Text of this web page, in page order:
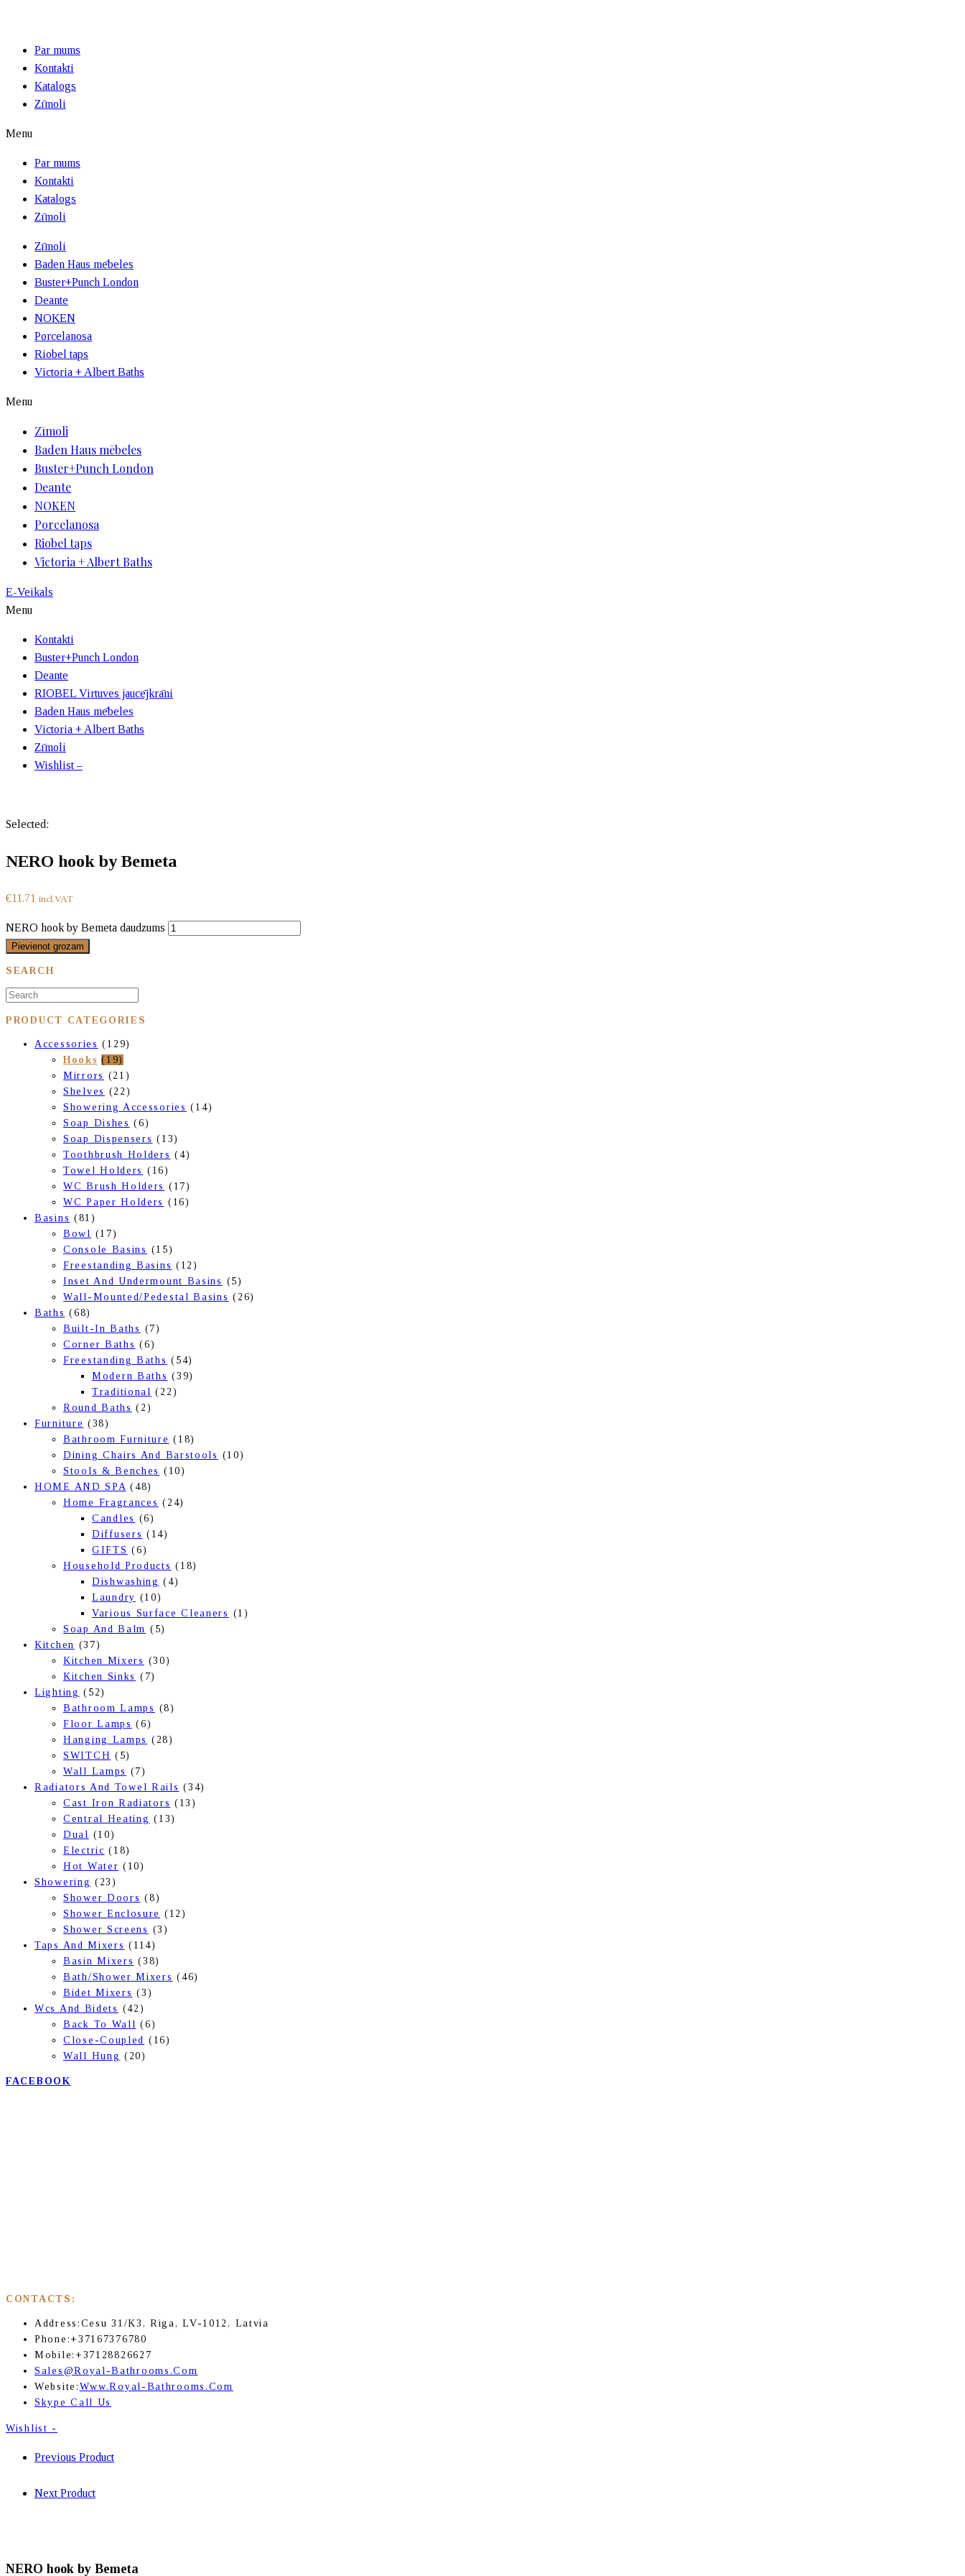
Par mums
Kontakti
Katalogs
Zīmoli
Menu
Par mums
Kontakti
Katalogs
Zīmoli
Zīmoli
Baden Haus mēbeles
Buster+Punch London
Deante
NOKEN
Porcelanosa
Riobel taps
Victoria + Albert Baths
Menu
Zīmoli
Baden Haus mēbeles
Buster+Punch London
Deante
NOKEN
Porcelanosa
Riobel taps
Victoria + Albert Baths
E-Veikals
Menu
Kontakti
Buster+Punch London
Deante
RIOBEL Virtuves jaucējkrāni
Baden Haus mēbeles
Victoria + Albert Baths
Zīmoli
Wishlist –
Selected:
NERO hook by Bemeta
€11.71 incl.VAT
NERO hook by Bemeta daudzums
Pievienot grozam
SEARCH
PRODUCT CATEGORIES
Accessories (129)
Hooks (19)
Mirrors (21)
Shelves (22)
Showering Accessories (14)
Soap Dishes (6)
Soap Dispensers (13)
Toothbrush Holders (4)
Towel Holders (16)
WC Brush Holders (17)
WC Paper Holders (16)
Basins (81)
Bowl (17)
Console Basins (15)
Freestanding Basins (12)
Inset And Undermount Basins (5)
Wall-Mounted/Pedestal Basins (26)
Baths (68)
Built-In Baths (7)
Corner Baths (6)
Freestanding Baths (54)
Modern Baths (39)
Traditional (22)
Round Baths (2)
Furniture (38)
Bathroom Furniture (18)
Dining Chairs And Barstools (10)
Stools & Benches (10)
HOME AND SPA (48)
Home Fragrances (24)
Candles (6)
Diffusers (14)
GIFTS (6)
Household Products (18)
Dishwashing (4)
Laundry (10)
Various Surface Cleaners (1)
Soap And Balm (5)
Kitchen (37)
Kitchen Mixers (30)
Kitchen Sinks (7)
Lighting (52)
Bathroom Lamps (8)
Floor Lamps (6)
Hanging Lamps (28)
SWITCH (5)
Wall Lamps (7)
Radiators And Towel Rails (34)
Cast Iron Radiators (13)
Central Heating (13)
Dual (10)
Electric (18)
Hot Water (10)
Showering (23)
Shower Doors (8)
Shower Enclosure (12)
Shower Screens (3)
Taps And Mixers (114)
Basin Mixers (38)
Bath/Shower Mixers (46)
Bidet Mixers (3)
Wcs And Bidets (42)
Back To Wall (6)
Close-Coupled (16)
Wall Hung (20)
FACEBOOK
CONTACTS:
Address: Cesu 31/K3, Riga, LV-1012, Latvia
Phone: +37167376780
Mobile: +37128826627
Sales@royal-Bathrooms.com
Website: Www.royal-Bathrooms.com
Skype Call Us
Wishlist -
Previous Product
Next Product
NERO hook by Bemeta